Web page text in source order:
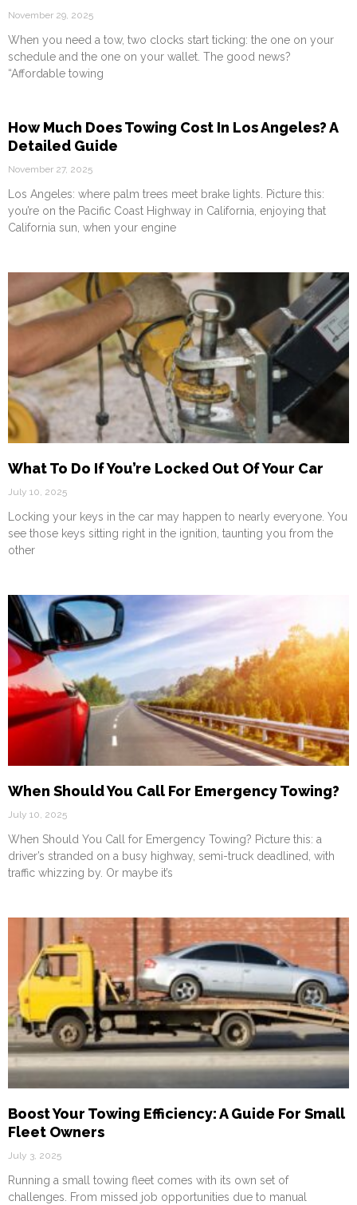
November 29, 2025
When you need a tow, two clocks start ticking: the one on your
schedule and the one on your wallet. The good news?
“Affordable towing
How Much Does Towing Cost In Los Angeles? A
Detailed Guide
November 27, 2025
Los Angeles: where palm trees meet brake lights. Picture this:
you’re on the Pacific Coast Highway in California, enjoying that
California sun, when your engine
What To Do If You’re Locked Out Of Your Car
July 10, 2025
Locking your keys in the car may happen to nearly everyone. You
see those keys sitting right in the ignition, taunting you from the
other
When Should You Call For Emergency Towing?
July 10, 2025
When Should You Call for Emergency Towing? Picture this: a
driver’s stranded on a busy highway, semi-truck deadlined, with
traffic whizzing by. Or maybe it’s
Boost Your Towing Efficiency: A Guide For Small
Fleet Owners
July 3, 2025
Running a small towing fleet comes with its own set of
challenges. From missed job opportunities due to manual